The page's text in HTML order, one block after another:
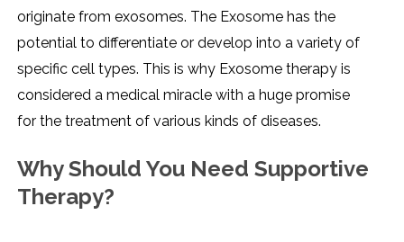
originate from exosomes. The Exosome has the
potential to differentiate or develop into a variety of
specific cell types. This is why Exosome therapy is
considered a medical miracle with a huge promise
for the treatment of various kinds of diseases.
Why Should You Need Supportive
Therapy?